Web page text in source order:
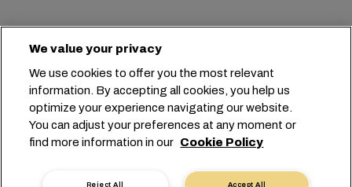
We value your privacy
We use cookies to offer you the most relevant
information. By accepting all cookies, you help us
optimize your experience navigating our website.
You can adjust your preferences at any moment or
find more information in our Cookie Policy
Accept All
Reject All